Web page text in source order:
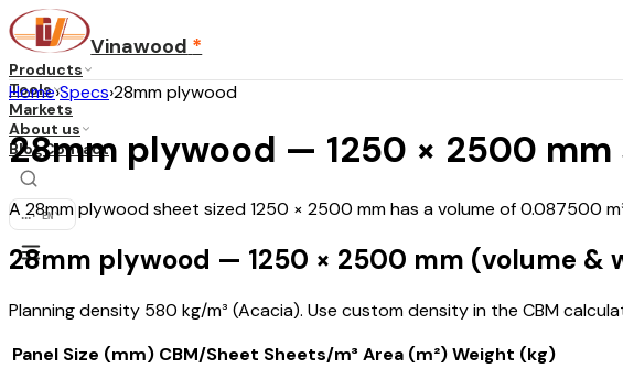
Vinawood *
Products
Tools
Markets
About us
BlogContact
...·EN
Home›Specs›28mm plywood
28mm plywood — 1250 × 2500
A 28mm plywood sheet sized 1250 × 2500 mm has a volume of 0.087500
28mm plywood — 1250 × 2500 mm (volume &
Planning density 580 kg/m³ (Acacia). Use custom density in the CBM
Panel Size (mm) CBM/Sheet Sheets/m³ Area (m²)Weight (kg)